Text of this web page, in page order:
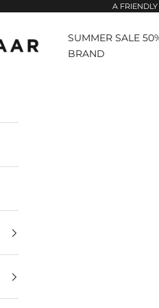
A
SUMMER SALE
BRAND